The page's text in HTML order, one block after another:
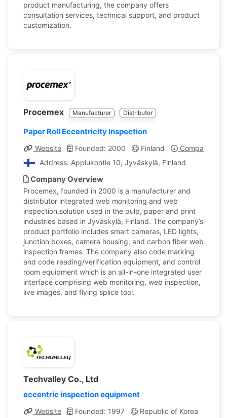
product manufacturing, the company offers
consultation services, technical support, and product
customization.
Procemex Manufacturer Distributor
Paper Roll Eccentricity Inspection
Website Founded: 2000 Finland
Company
Address: Appiukontie 10, Jyväskylä, Finland
Company Overview
Procemex, founded in 2000 is a manufacturer and
distributor integrated web monitoring and web
inspection.solution used in the pulp, paper and print
industries based in Jyväskylä, Finland. The company’s
product portfolio includes smart cameras, LED lights,
junction boxes, camera housing, and carbon fiber web
inspection frames. The company also code marking
and code reading/verification equipment, and control
room equipment which is an all-in-one integrated user
interface comprising web monitoring, web inspection,
live images, and flying splice tool.
Techvalley Co., Ltd
eccentric inspection equipment
Website Founded: 1997 Republic of Korea